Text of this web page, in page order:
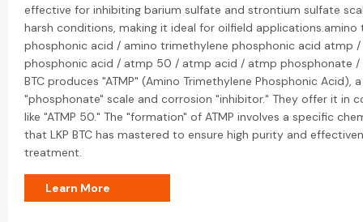
effective for inhibiting barium sulfate and strontium sulfate
harsh conditions, making it ideal for oilfield applications.amino
phosphonic acid / amino trimethylene phosphonic acid atmp
phosphonic acid / atmp 50 / atmp acid / atmp phosphonate /
BTC produces "ATMP" (Amino Trimethylene Phosphonic Acid),
"phosphonate" scale and corrosion "inhibitor." They offer it in
like "ATMP 50." The "formation" of ATMP involves a specific
that LKP BTC has mastered to ensure high purity and
treatment.
Learn More